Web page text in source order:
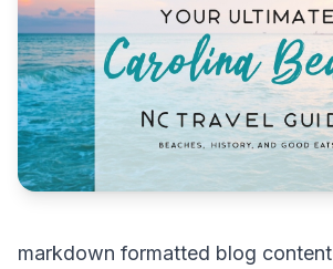
markdown formatted blog content